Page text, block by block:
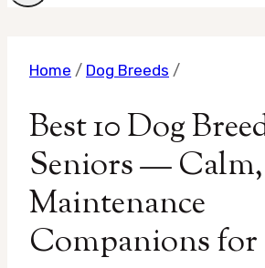
Home / Dog Breeds /
Best 10 Dog
Seniors —
Maintenance
Companions for